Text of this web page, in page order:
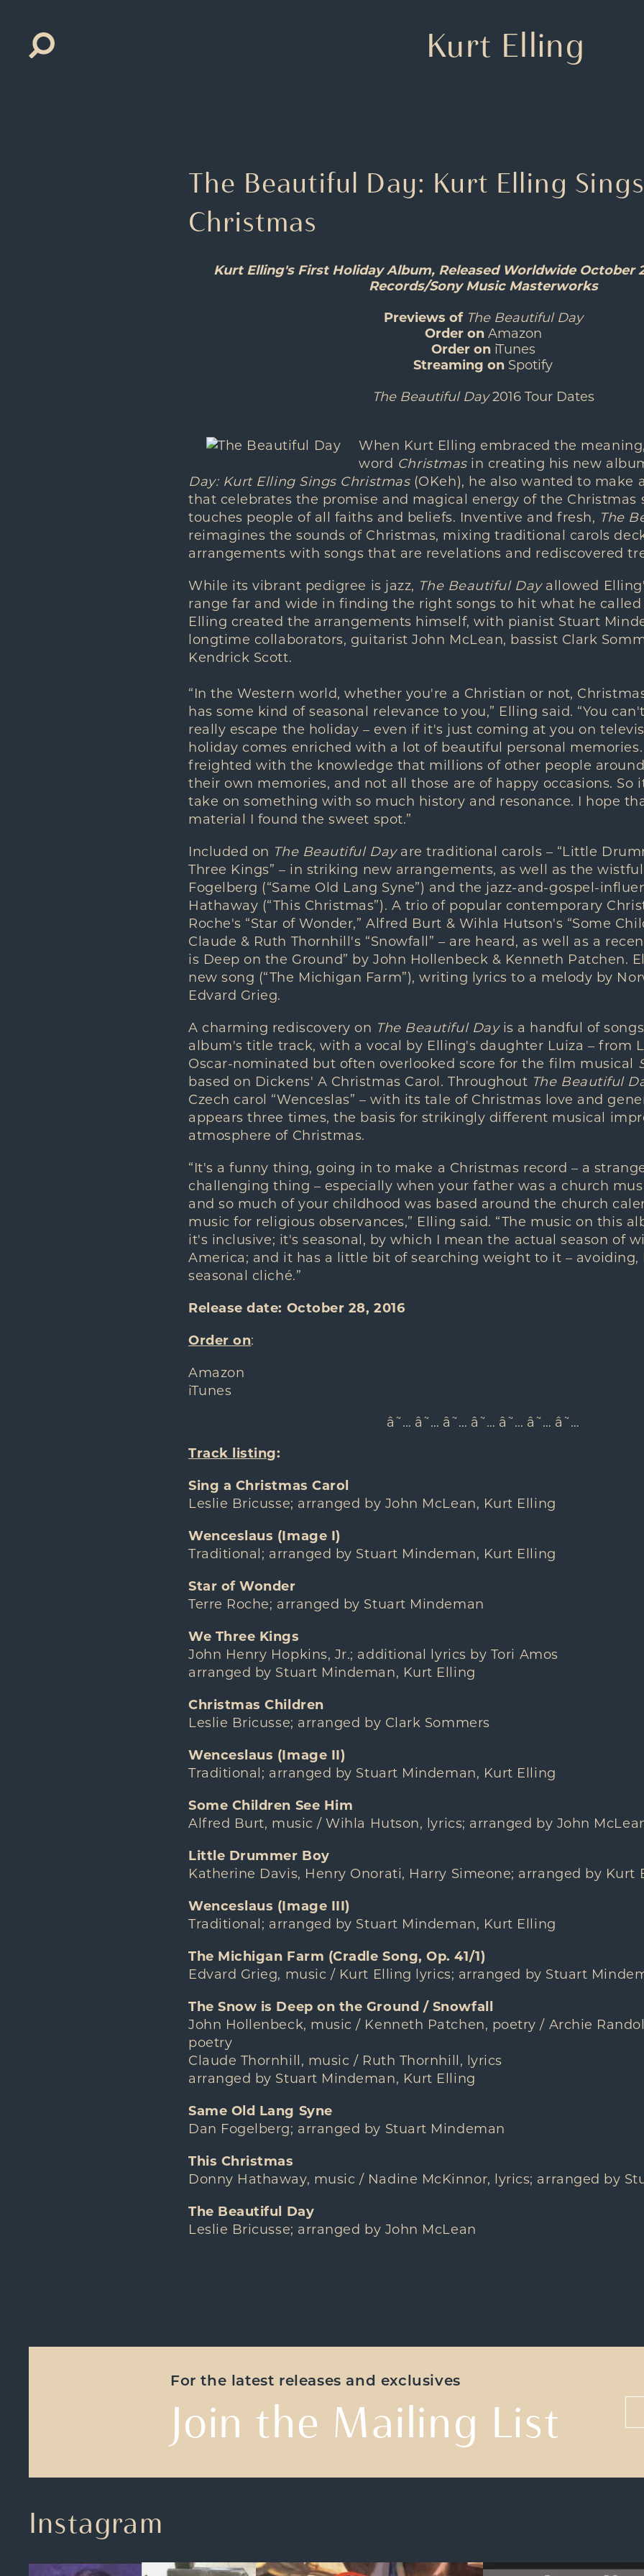
Search
for:
Kurt Elling
The Beautiful Day: Kurt Elling Sings
Christmas
Kurt Elling's First Holiday Album, Released Worldwide October
Records/Sony Music Masterworks
Previews of The Beautiful Day
Order on Amazon
Order on iTunes
Streaming on Spotify
The Beautiful Day2016 Tour Dates
When Kurt Elling embraced the
word Christmasin creating his new
Day: Kurt Elling Sings Christmas(OKeh), he also wanted to make
that celebrates the promise and magical energy of the Christmas
touches people of all faiths and beliefs. Inventive and fresh, The
reimagines the sounds of Christmas, mixing traditional carols
arrangements with songs that are revelations and rediscovered
While its vibrant pedigree is jazz, The Beautiful Dayallowed
range far and wide in finding the right songs to hit what he called
Elling created the arrangements himself, with pianist Stuart
longtime collaborators, guitarist John McLean, bassist Clark
Kendrick Scott.
“In the Western world, whether you're a Christian or not,
has some kind of seasonal relevance to you,” Elling said. “You can't
really escape the holiday – even if it's just coming at you on
holiday comes enriched with a lot of beautiful personal
freighted with the knowledge that millions of other people
their own memories, and not all those are of happy occasions. So
take on something with so much history and resonance. I hope
material I found the sweet spot.”
Included on The Beautiful Dayare traditional carols – “Little
Three Kings” – in striking new arrangements, as well as the
Fogelberg (“Same Old Lang Syne”) and the jazz-and-gospel-
Hathaway (“This Christmas”). A trio of popular contemporary
Roche's “Star of Wonder,” Alfred Burt & Wihla Hutson's “Some
Claude & Ruth Thornhill's “Snowfall” – are heard, as well as a
is Deep on the Ground” by John Hollenbeck & Kenneth Patchen.
new song (“The Michigan Farm”), writing lyrics to a melody by
Edvard Grieg.
A charming rediscovery on The Beautiful Dayis a handful of
album's title track, with a vocal by Elling's daughter Luiza – from
Oscar-nominated but often overlooked score for the film musical
based on Dickens' A Christmas Carol. Throughout The Beautiful
Czech carol “Wenceslas” – with its tale of Christmas love and
appears three times, the basis for strikingly different musical
atmosphere of Christmas.
“It's a funny thing, going in to make a Christmas record – a
challenging thing – especially when your father was a church
and so much of your childhood was based around the church
music for religious observances,” Elling said. “The music on this
it's inclusive; it's seasonal, by which I mean the actual season of
America; and it has a little bit of searching weight to it – avoiding,
seasonal cliché.”
Release date: October 28, 2016
Order on:
Amazon
iTunes
â˜… â˜… â˜… â˜… â˜… â˜… â˜…
Track listing:
Sing a Christmas Carol
Leslie Bricusse; arranged by John McLean, Kurt Elling
Wenceslaus (Image I)
Traditional; arranged by Stuart Mindeman, Kurt Elling
Star of Wonder
Terre Roche; arranged by Stuart Mindeman
We Three Kings
John Henry Hopkins, Jr.; additional lyrics by Tori Amos
arranged by Stuart Mindeman, Kurt Elling
Christmas Children
Leslie Bricusse; arranged by Clark Sommers
Wenceslaus (Image II)
Traditional; arranged by Stuart Mindeman, Kurt Elling
Some Children See Him
Alfred Burt, music / Wihla Hutson, lyrics; arranged by John
Little Drummer Boy
Katherine Davis, Henry Onorati, Harry Simeone; arranged by Kurt
Wenceslaus (Image III)
Traditional; arranged by Stuart Mindeman, Kurt Elling
The Michigan Farm (Cradle Song, Op. 41/1)
Edvard Grieg, music / Kurt Elling lyrics; arranged by Stuart
The Snow is Deep on the Ground / Snowfall
John Hollenbeck, music / Kenneth Patchen, poetry / Archie
poetry
Claude Thornhill, music / Ruth Thornhill, lyrics
arranged by Stuart Mindeman, Kurt Elling
Same Old Lang Syne
Dan Fogelberg; arranged by Stuart Mindeman
This Christmas
Donny Hathaway, music / Nadine McKinnor, lyrics; arranged by
The Beautiful Day
Leslie Bricusse; arranged by John McLean
For the latest releases and exclusives
Join the Mailing List
Instagram